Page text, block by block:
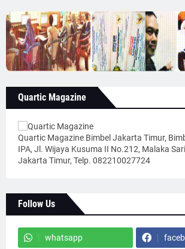
Quartic Magazine
Quartic Magazine Bimbel Jakarta Timur,
IPA, Jl. Wijaya Kusuma II No.212, Malaka
Jakarta Timur, Telp. 082210027724
Follow Us
whatsapp